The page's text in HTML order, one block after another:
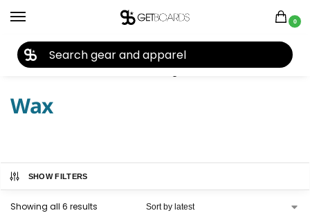
0
Home Accessories Tools & Tuning Wax
Wax
SHOW FILTERS
Showing all 6 results